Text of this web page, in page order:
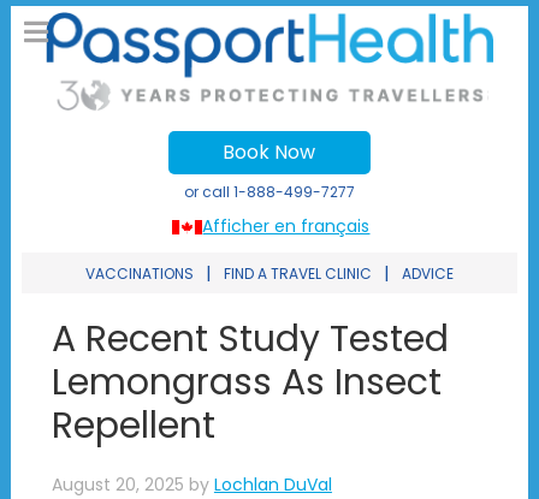
Afficher en français
Book Now
or call 1-888-499-7277
VACCINATIONS | FIND A TRAVEL CLINIC | ADVICE
A Recent Study Tested
Lemongrass As Insect
Repellent
August 20, 2025 by Lochlan DuVal